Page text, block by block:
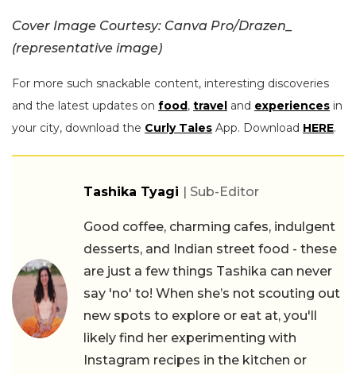
Cover Image Courtesy: Canva Pro/Drazen_
(representative image)
For more such snackable content, interesting discoveries
and the latest updates on food, travel and experiences in
your city, download the Curly Tales App. Download HERE.
Tashika Tyagi | Sub-Editor
Good coffee, charming cafes, indulgent
desserts, and Indian street food - these
are just a few things Tashika can never
say 'no' to! When she’s not scouting out
new spots to explore or eat at, you'll
likely find her experimenting with
Instagram recipes in the kitchen or